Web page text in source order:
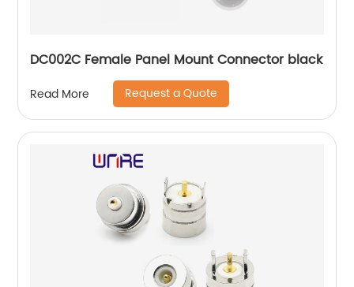
DC002C Female Panel Mount Connector black
Read More Request a Quote